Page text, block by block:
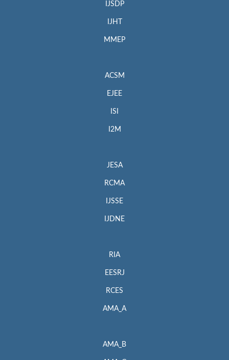
IJSDP
IJHT
MMEP
ACSM
EJEE
ISI
I2M
JESA
RCMA
IJSSE
IJDNE
RIA
EESRJ
RCES
AMA_A
AMA_B